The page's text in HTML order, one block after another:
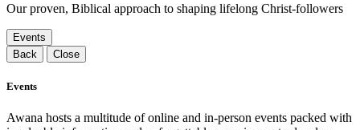
Our proven, Biblical approach to shaping lifelong Christ-followers
Events
Back
Close
Events
Awana hosts a multitude of online and in-person events packed with